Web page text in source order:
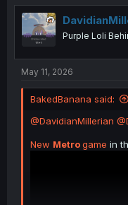
t
i
o
n
Purple Loli
May 11, 2026
BakedBanana said:
@DavidianMillerian
New Metrogame in